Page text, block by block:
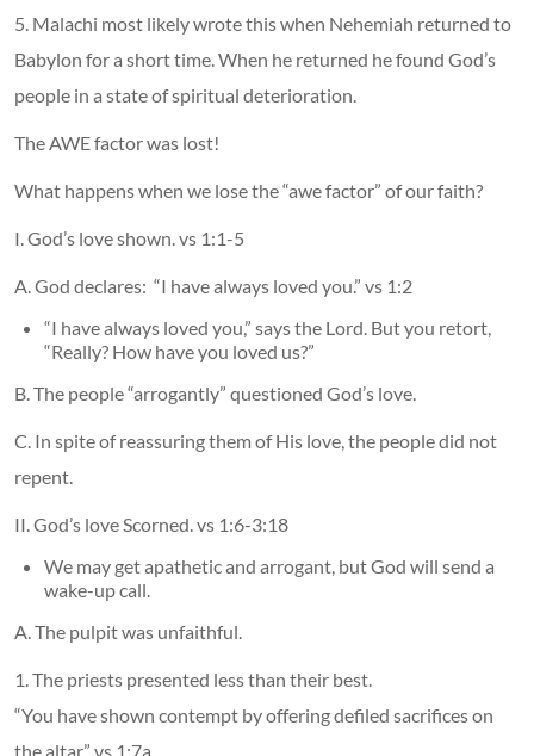
5. Malachi most likely wrote this when Nehemiah returned to
Babylon for a short time. When he returned he found God’s
people in a state of spiritual deterioration.
The AWE factor was lost!
What happens when we lose the “awe factor” of our faith?
I. God’s love shown. vs 1:1-5
A. God declares: “I have always loved you.” vs 1:2
“I have always loved you,” says the Lord. But you retort,
“Really? How have you loved us?”
B. The people “arrogantly” questioned God’s love.
C. In spite of reassuring them of His love, the people did not
repent.
II. God’s love Scorned. vs 1:6-3:18
We may get apathetic and arrogant, but God will send a
wake-up call.
A. The pulpit was unfaithful.
1. The priests presented less than their best.
“You have shown contempt by offering defiled sacrifices on
the altar.” vs 1:7a